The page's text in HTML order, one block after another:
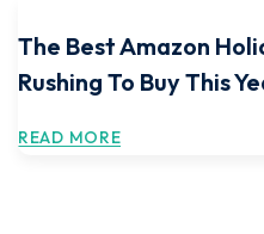
The Best Amazon
Rushing To Buy This
READ MORE